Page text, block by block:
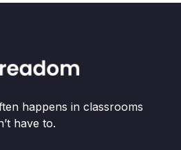
happens in classrooms
have to.